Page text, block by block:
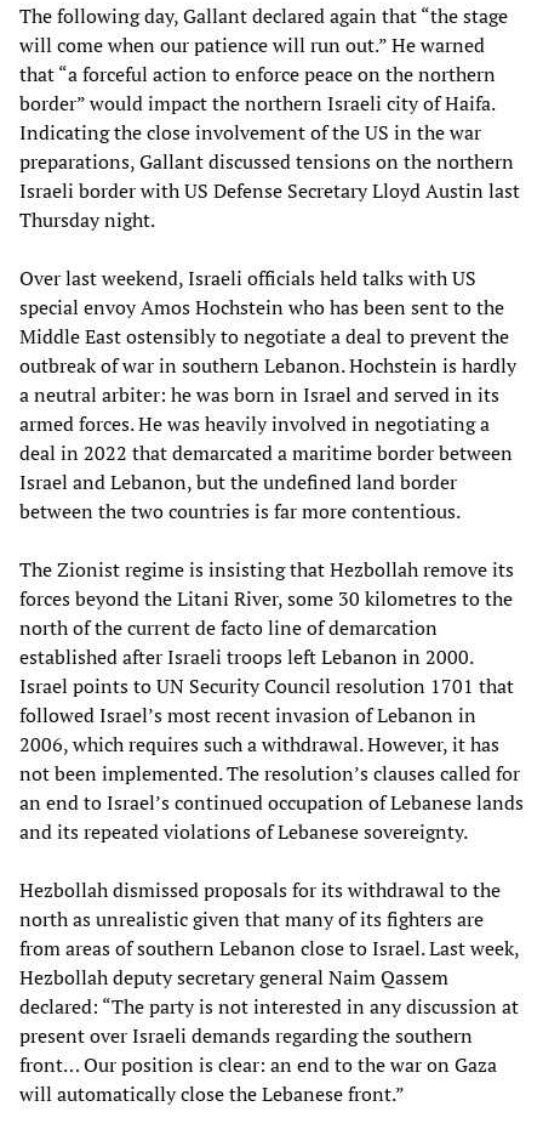
The following day, Gallant declared again that “the stage
will come when our patience will run out.” He warned
that “a forceful action to enforce peace on the northern
border” would impact the northern Israeli city of Haifa.
Indicating the close involvement of the US in the war
preparations, Gallant discussed tensions on the northern
Israeli border with US Defense Secretary Lloyd Austin last
Thursday night.
Over last weekend, Israeli officials held talks with US
special envoy Amos Hochstein who has been sent to the
Middle East ostensibly to negotiate a deal to prevent the
outbreak of war in southern Lebanon. Hochstein is hardly
a neutral arbiter: he was born in Israel and served in its
armed forces. He was heavily involved in negotiating a
deal in 2022 that demarcated a maritime border between
Israel and Lebanon, but the undefined land border
between the two countries is far more contentious.
The Zionist regime is insisting that Hezbollah remove its
forces beyond the Litani River, some 30 kilometres to the
north of the current de facto line of demarcation
established after Israeli troops left Lebanon in 2000.
Israel points to UN Security Council resolution 1701 that
followed Israel’s most recent invasion of Lebanon in
2006, which requires such a withdrawal. However, it has
not been implemented. The resolution’s clauses called for
an end to Israel’s continued occupation of Lebanese lands
and its repeated violations of Lebanese sovereignty.
Hezbollah dismissed proposals for its withdrawal to the
north as unrealistic given that many of its fighters are
from areas of southern Lebanon close to Israel. Last week,
Hezbollah deputy secretary general Naim Qassem
declared: “The party is not interested in any discussion at
present over Israeli demands regarding the southern
front… Our position is clear: an end to the war on Gaza
will automatically close the Lebanese front.”